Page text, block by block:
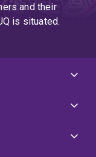
and their
is situated.